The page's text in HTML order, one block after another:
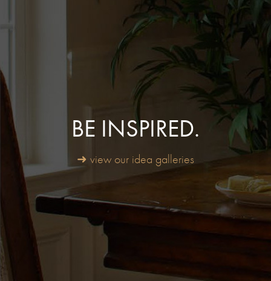
BE INSPIRED.
➜ view our idea galleries